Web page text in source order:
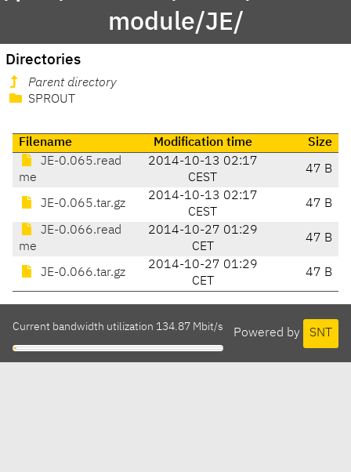
module/JE/
Directories
Parent directory
SPROUT
Filename Modification time
Size
JE-0.065.read
me
2014-10-13 02:17
CEST
47 B
JE-0.065.tar.gz
2014-10-13 02:17
CEST
47 B
JE-0.066.read
me
2014-10-27 01:29
CET
47 B
JE-0.066.tar.gz
2014-10-27 01:29
CET
47 B
Powered by SNT
Current bandwidth utilization 134.87 Mbit/s